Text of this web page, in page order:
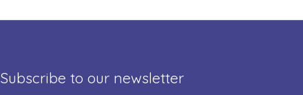
Subscribe to our newsletter